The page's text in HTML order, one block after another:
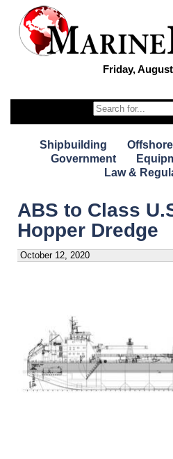
Friday,
Shipbuilding Offshore
Government
Law &
ABS to Class
Hopper Dredge
October 12, 2020